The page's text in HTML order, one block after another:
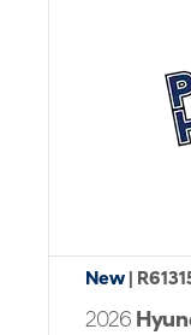
New |
2026